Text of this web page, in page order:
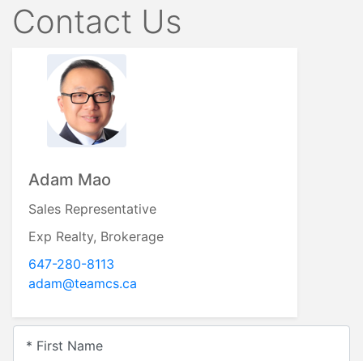
Contact Us
Adam Mao
Sales Representative
Exp Realty, Brokerage
647-280-8113
adam@teamcs.ca
* First Name